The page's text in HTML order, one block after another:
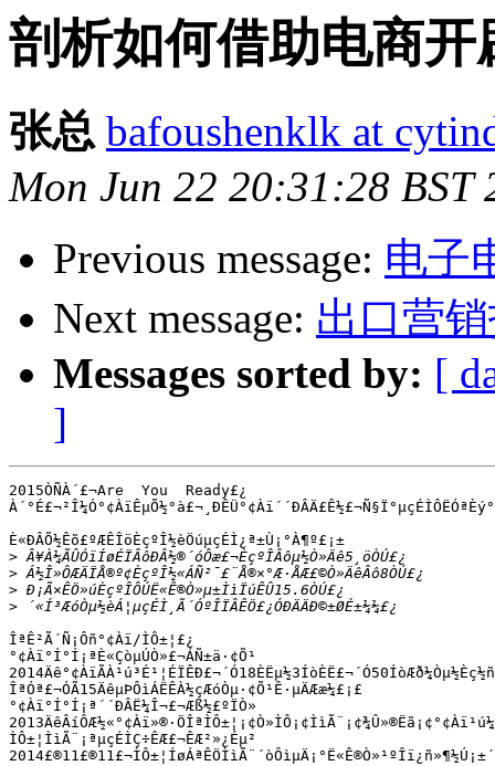
剖析如何借助电商开
张总 bafoushenklk at
Mon Jun 22 20:31:28 BST
Previous message: 电子
Next message: 出口营
Messages sorted by: [
]
2015ÒÑÀ´£¬Are  You  Ready£¿
È«ÐÂÕ½Êõ£ºÆÊÎöÈçºÎ½èÖúµçÉÌ¿ª±Ù¡°À¶º£¡±
>
>
>
>
ÎªÊ²Ã´Ñ¡Ôñ°¢Àï/ÌÔ±¦£¿
°¢Àï°Í°Í¡ªÈ«ÇòµÚÒ»£¬ÁÑ±ä·¢Õ¹
ÎªÓª£¬ÓÃ15ÄêµÞÔìÁËÊÀ½çÆóÒµ·¢Õ¹Ê·µÄÆæ¼£¡£
°¢Àï°Í°Í¡ª´´ÐÂË¼Î¬£¬Æß½£ºÏÒ»
ÌÔ±¦ÌìÃ¨¡ªµçÉÌÇ÷ÊÆ£¬ÊÆ²»¿Éµ²